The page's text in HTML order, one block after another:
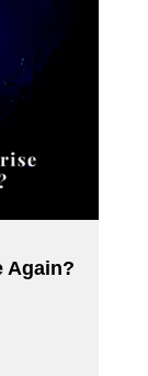
Again?